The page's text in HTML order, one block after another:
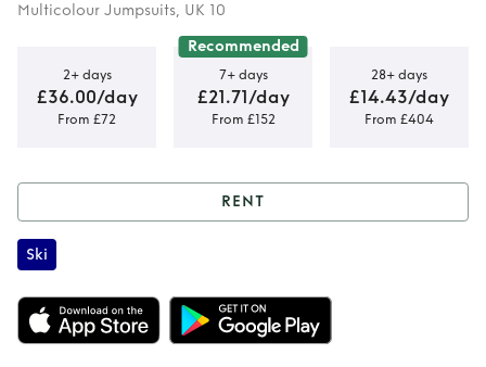
Multicolour Jumpsuits, UK 10
2+ days
£36.00/day
From £72
Recommended
7+ days
£21.71/day
From £152
28+ days
£14.43/day
From £404
print/cougar ski
suit
RENT
Ski